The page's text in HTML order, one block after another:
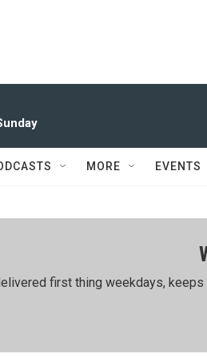
MORE EVENTS
first thing weekdays,